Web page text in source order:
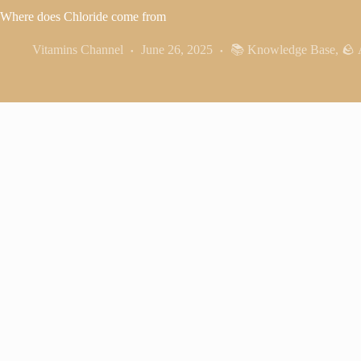
Where does Chloride come from
Vitamins Channel June 26, 2025 📚 Knowledge Base, 🪨